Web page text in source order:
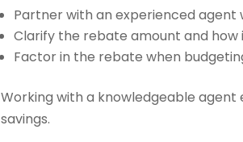
Partner with an experienced
Clarify the rebate amount and how
Factor in the rebate when
Working with a knowledgeable
savings.